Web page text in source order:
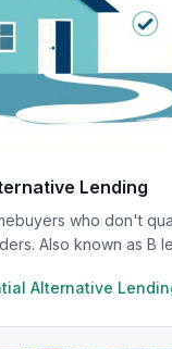
Lending
who don't
Also known as B
Alternative